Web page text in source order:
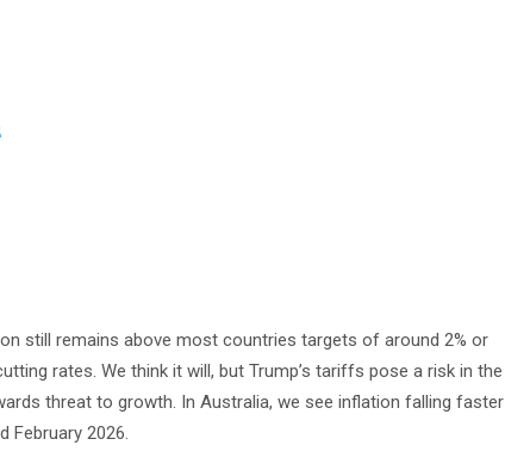
still remains above most countries targets of around 2% or
rates. We think it will, but Trump’s tariffs pose a risk in the
threat to growth. In Australia, we see inflation falling faster
February 2026.